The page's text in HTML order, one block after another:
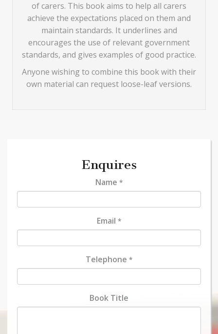
of carers. This book aims to help all carers
achieve the expectations placed on them and
maintain standards. It underlines and
encourages the use of relevant government
standards, and gives examples of good practice.
Anyone wishing to combine this book with their
own material can request loose-leaf versions.
Enquires
Name *
Email *
Telephone *
Book Title